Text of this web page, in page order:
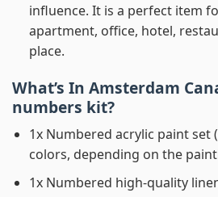
influence. It is a perfect item
apartment, office, hotel,
place.
What’s In Amsterdam
numbers kit?
1x Numbered acrylic paint set
colors, depending on the
1x Numbered high-quality